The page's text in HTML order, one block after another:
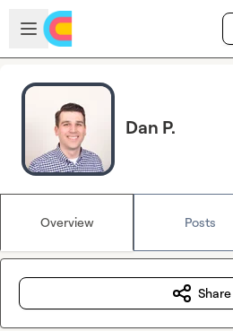
Skip to main content
Open sidebar
Dan P.
Overview Posts
Share